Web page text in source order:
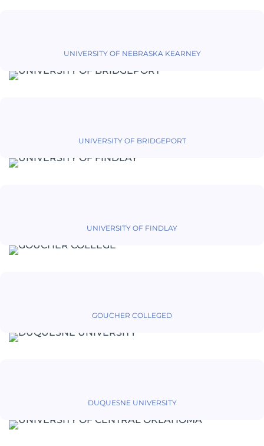
UNIVERSITY OF NEBRASKA KEARNEY
UNIVERSITY OF BRIDGEPORT
UNIVERSITY OF FINDLAY
GOUCHER COLLEGED
DUQUESNE UNIVERSITY